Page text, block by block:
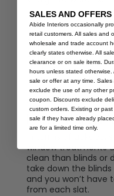
Shutters can
of prolonged
of beauty to any
shutters protect
them to keep their
longer. Say
brighter and more
Easy
window treatments
clean than blinds or
take down the
and you won’t have
from each slat.
SALES AND OFFERS
Abide Interiors occasionally
retail customers. All sales and
wholesale and trade account
clearly states otherwise. All
clearance or on sale items.
hours unless stated
sale or offer at any time.
exclude the use of any other
coupon. Discounts exclude
custom orders. Existing or
sale if they have already
are for a limited time only.